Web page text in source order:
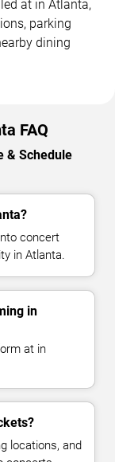
at in Atlanta,
parking
dining
FAQ
& Schedule
concert
in Atlanta.
in
at in
locations, and